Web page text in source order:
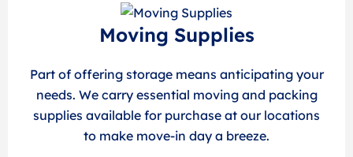
Moving Supplies
Part of offering storage means anticipating your
needs. We carry essential moving and packing
supplies available for purchase at our locations
to make move-in day a breeze.